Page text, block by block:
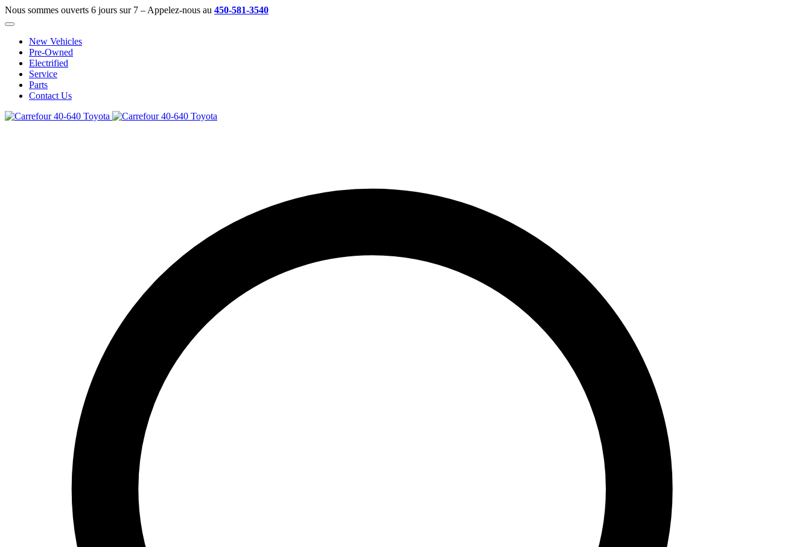
Nous sommes ouverts 6 jours sur 7 – Appelez-nous au 450-581-3540
New Vehicles
Pre-Owned
Electrified
Service
Parts
Contact Us